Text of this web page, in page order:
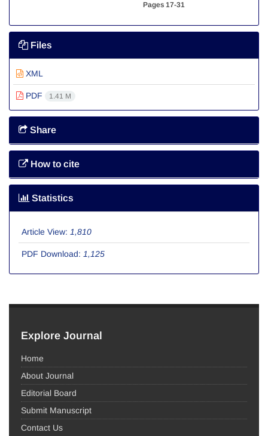
Pages 17-31
Files
XML
PDF 1.41 M
Share
How to cite
Statistics
Article View: 1,810
PDF Download: 1,125
Explore Journal
Home
About Journal
Editorial Board
Submit Manuscript
Contact Us